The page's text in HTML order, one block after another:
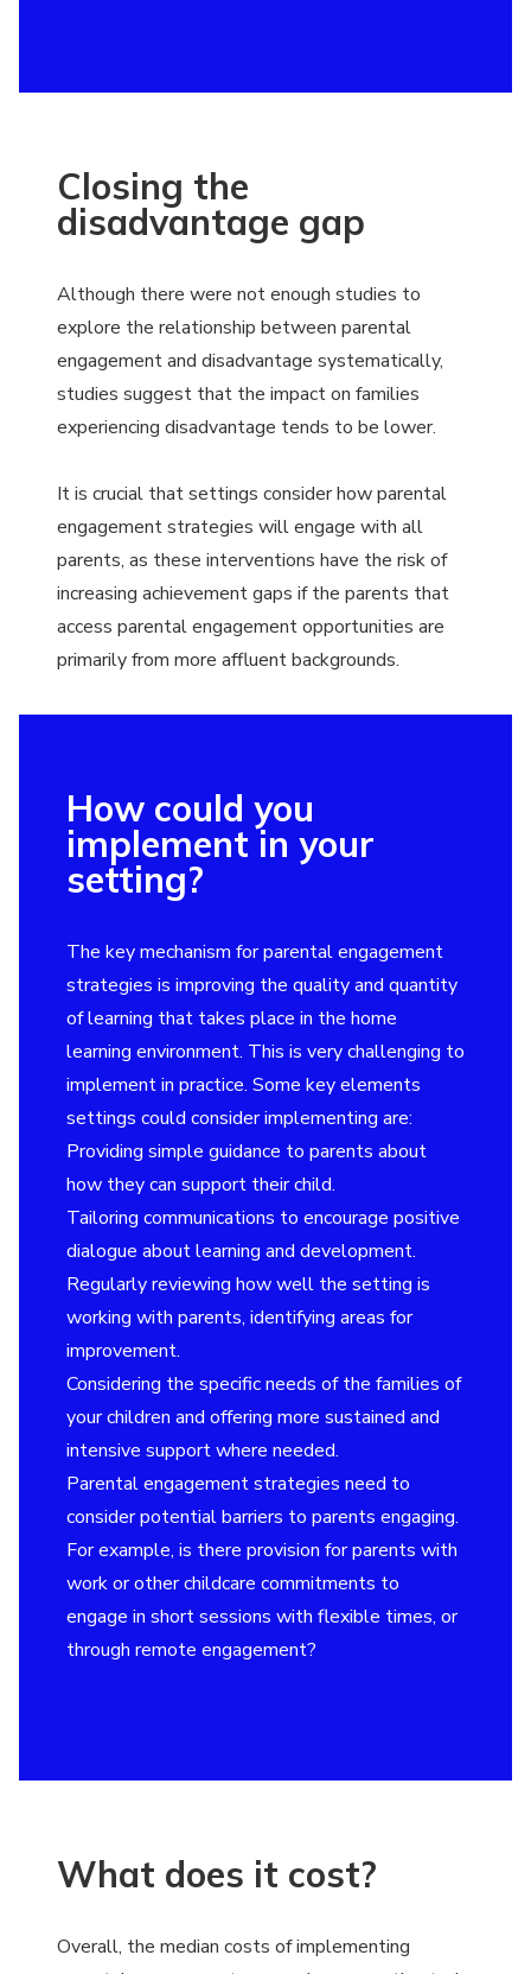
Closing the
disadvantage gap
Although there were not enough studies to
explore the relationship between parental
engagement and disadvantage systematically,
studies suggest that the impact on families
experiencing disadvantage tends to be lower.
It is crucial that settings consider how parental
engagement strategies will engage with all
parents, as these interventions have the risk of
increasing achievement gaps if the parents that
access parental engagement opportunities are
primarily from more affluent backgrounds.
How could you
implement in your
setting?
The key mechanism for parental engagement
strategies is improving the quality and quantity
of learning that takes place in the home
learning environment. This is very challenging to
implement in practice. Some key elements
settings could consider implementing are:
Providing simple guidance to parents about
how they can support their child.
Tailoring communications to encourage positive
dialogue about learning and development.
Regularly reviewing how well the setting is
working with parents, identifying areas for
improvement.
Considering the specific needs of the families of
your children and offering more sustained and
intensive support where needed.
Parental engagement strategies need to
consider potential barriers to parents engaging.
For example, is there provision for parents with
work or other childcare commitments to
engage in short sessions with flexible times, or
through remote engagement?
What does it cost?
Overall, the median costs of implementing